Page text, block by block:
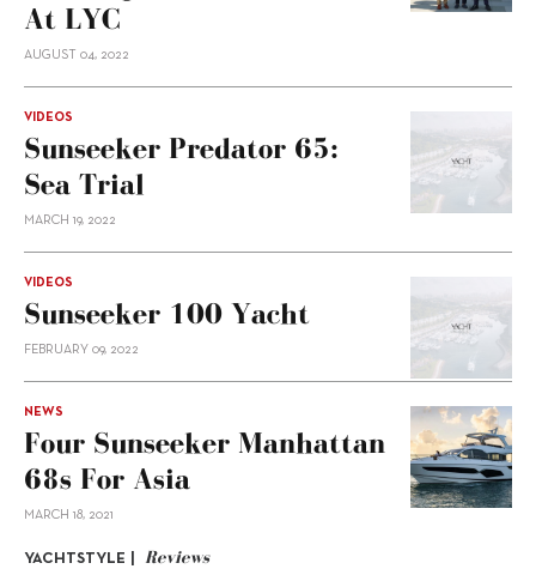
At LYC
AUGUST 04, 2022
VIDEOS
Sunseeker Predator 65:
Sea Trial
MARCH 19, 2022
VIDEOS
Sunseeker 100 Yacht
FEBRUARY 09, 2022
NEWS
Four Sunseeker Manhattan
68s For Asia
MARCH 18, 2021
YACHTSTYLE | Reviews